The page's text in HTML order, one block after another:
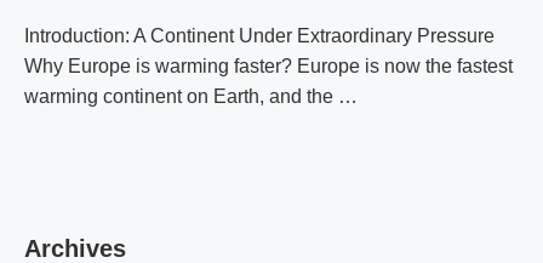
Introduction: A Continent Under Extraordinary Pressure
Why Europe is warming faster? Europe is now the fastest
warming continent on Earth, and the …
Archives